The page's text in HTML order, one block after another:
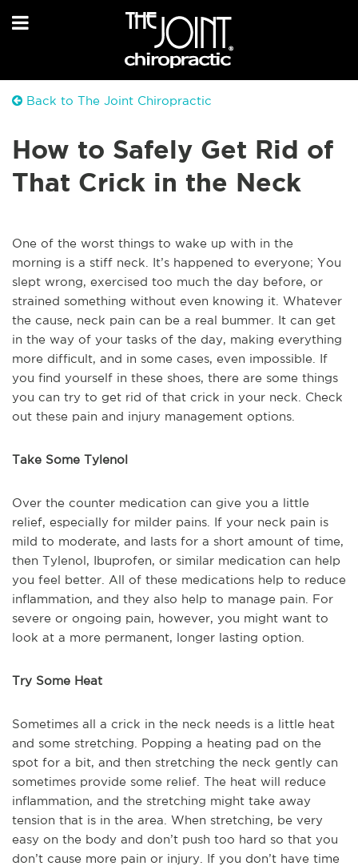
Back to The Joint Chiropractic
How to Safely Get Rid of
That Crick in the Neck
One of the worst things to wake up with in the
morning is a stiff neck. It’s happened to everyone; You
slept wrong, exercised too much the day before, or
strained something without even knowing it. Whatever
the cause, neck pain can be a real bummer. It can get
in the way of your tasks of the day, making everything
more difficult, and in some cases, even impossible. If
you find yourself in these shoes, there are some things
you can try to get rid of that crick in your neck. Check
out these pain and injury management options.
Take Some Tylenol
Over the counter medication can give you a little
relief, especially for milder pains. If your neck pain is
mild to moderate, and lasts for a short amount of time,
then Tylenol, Ibuprofen, or similar medication can help
you feel better. All of these medications help to reduce
inflammation, and they also help to manage pain. For
severe or ongoing pain, however, you might want to
look at a more permanent, longer lasting option.
Try Some Heat
Sometimes all a crick in the neck needs is a little heat
and some stretching. Popping a heating pad on the
spot for a bit, and then stretching the neck gently can
sometimes provide some relief. The heat will reduce
inflammation, and the stretching might take away
tension that is in the area. When stretching, be very
easy on the body and don’t push too hard so that you
don’t cause more pain or injury. If you don’t have time